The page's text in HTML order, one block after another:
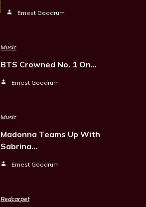
Ernest Goodrum
Music
BTS Crowned No. 1 On…
Ernest Goodrum
Music
Madonna Teams Up With
Sabrina…
Ernest Goodrum
Redcarpet